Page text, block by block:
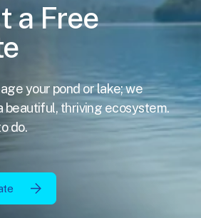
a Free
your pond or lake; we
beautiful, thriving ecosystem.
do.